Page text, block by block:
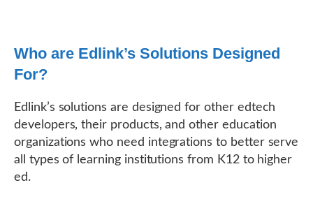
Who are Edlink’s Solutions Designed
For?
Edlink’s solutions are designed for other edtech
developers, their products, and other education
organizations who need integrations to better serve
all types of learning institutions from K12 to higher
ed.